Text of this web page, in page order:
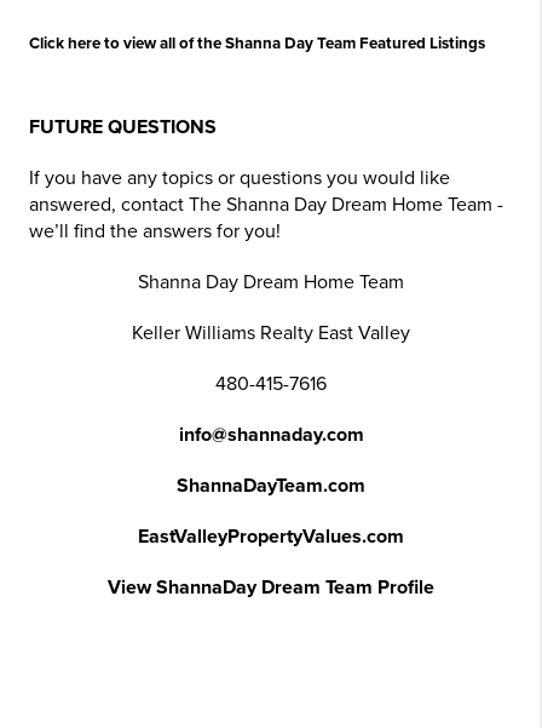
Click here to view all of the Shanna Day Team Featured Listings
FUTURE QUESTIONS
If you have any topics or questions you would like
answered, contact The Shanna Day Dream Home Team -
we’ll find the answers for you!
Shanna Day Dream Home Team
Keller Williams Realty East Valley
480-415-7616
info@shannaday.com
ShannaDayTeam.com
EastValleyPropertyValues.com
View ShannaDay Dream Team Profile